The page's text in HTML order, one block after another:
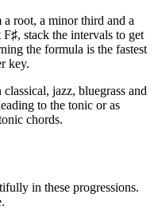
root, a minor third and a
stack the intervals to get
the formula is the fastest
key.
jazz, bluegrass and
to the tonic or as
chords.
in these progressions.